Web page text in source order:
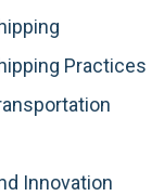
Practices
Innovation